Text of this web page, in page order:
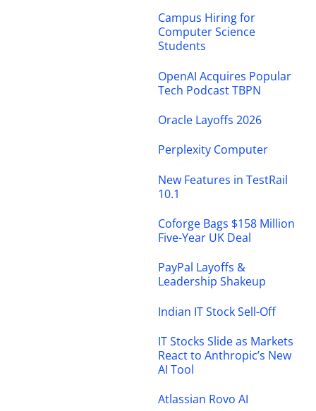
Campus Hiring for
Computer Science
Students
OpenAI Acquires Popular
Tech Podcast TBPN
Oracle Layoffs 2026
Perplexity Computer
New Features in TestRail
10.1
Coforge Bags $158 Million
Five-Year UK Deal
PayPal Layoffs &
Leadership Shakeup
Indian IT Stock Sell-Off
IT Stocks Slide as Markets
React to Anthropic’s New
AI Tool
Atlassian Rovo AI